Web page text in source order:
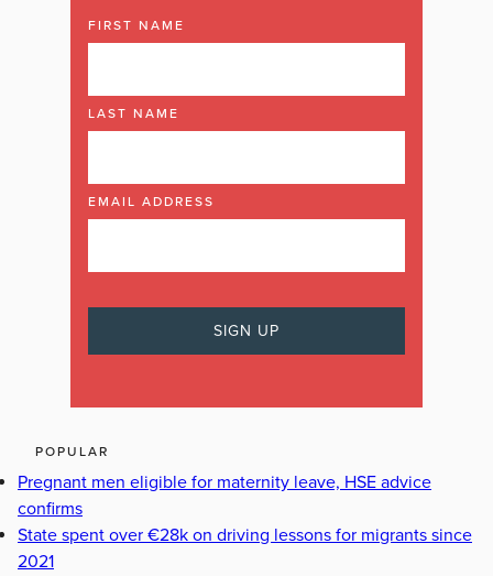
FIRST NAME
LAST NAME
EMAIL ADDRESS
POPULAR
Pregnant men eligible for maternity leave, HSE advice
confirms
State spent over €28k on driving lessons for migrants since
2021